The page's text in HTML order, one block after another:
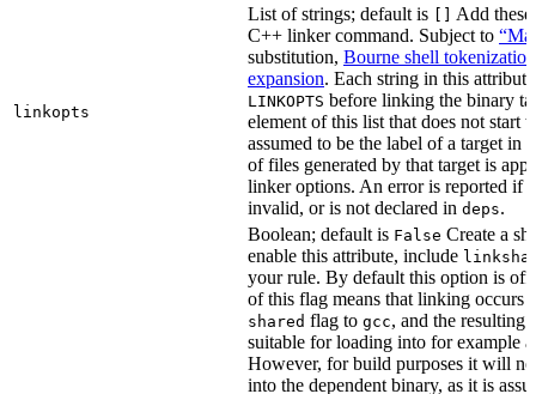
linkopts
List of strings; default is
Add
C++ linker command. Subject to
substitution, Bourne shell tokenization
expansion. Each string in this
LINKOPTS before linking the binary
element of this list that does not start
assumed to be the label of a target in
of files generated by that target is
linker options. An error is reported if
invalid, or is not declared in deps.
Boolean; default is False Create a
enable this attribute, include
your rule. By default this option is
of this flag means that linking occurs
shared flag to gcc, and the resulting
suitable for loading into for example
However, for build purposes it will
into the dependent binary, as it is